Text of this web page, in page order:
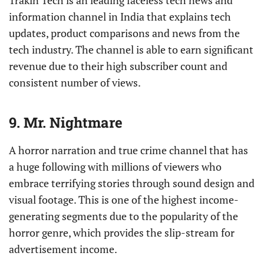
information channel in India that explains tech
updates, product comparisons and news from the
tech industry. The channel is able to earn significant
revenue due to their high subscriber count and
consistent number of views.
9. Mr. Nightmare
A horror narration and true crime channel that has
a huge following with millions of viewers who
embrace terrifying stories through sound design and
visual footage. This is one of the highest income-
generating segments due to the popularity of the
horror genre, which provides the slip-stream for
advertisement income.